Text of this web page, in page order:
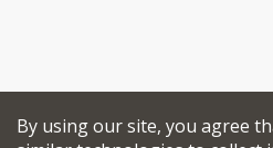
By using our site, you agree